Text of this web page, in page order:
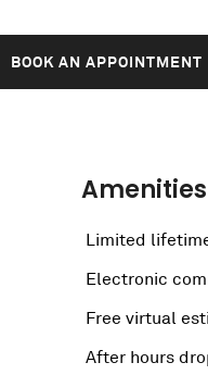
BOOK AN APPOINTMENT
Amenities
Limited
Electronic
Free virtual
After hours